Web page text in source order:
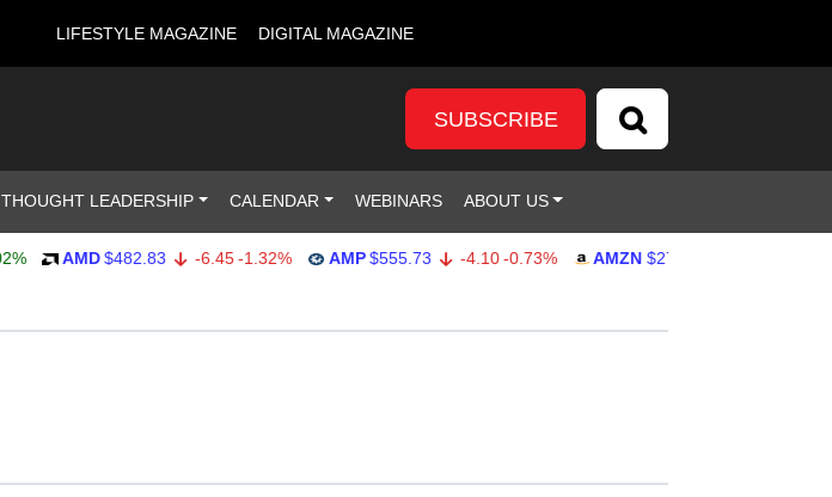
LIFESTYLE MAGAZINE DIGITAL MAGAZINE
SUBSCRIBE
THOUGHT LEADERSHIP CALENDAR WEBINARS ABOUT US
AMD $482.83 -6.45 -1.32% AMP $555.73 -4.10 -0.73% AMZN $275.21